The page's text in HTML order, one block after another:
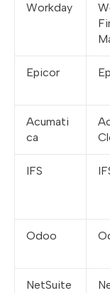
Workday
Epicor
Acumati
ca
IFS
Odoo
NetSuite